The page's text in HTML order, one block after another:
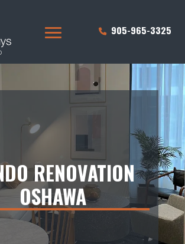
905-965-3325
RENOVATION
OSHAWA